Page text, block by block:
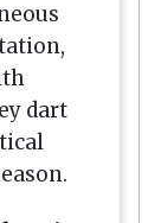
dart